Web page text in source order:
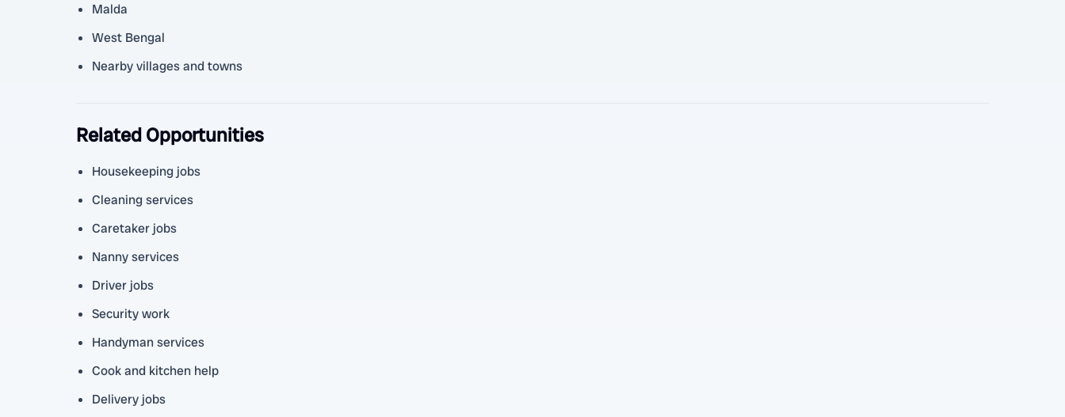
Malda
West Bengal
Nearby villages and towns
Related Opportunities
Housekeeping jobs
Cleaning services
Caretaker jobs
Nanny services
Driver jobs
Security work
Handyman services
Cook and kitchen help
Delivery jobs